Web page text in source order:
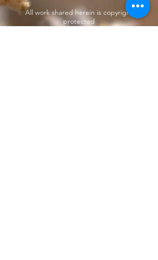
All work shared herein is copyright
protected